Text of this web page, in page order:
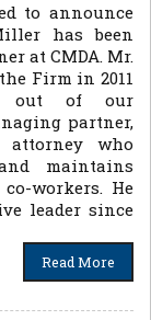
to announce
has been
at CMDA. Mr.
Firm in 2011
out of our
partner,
attorney who
maintains
workers. He
leader since
Read More